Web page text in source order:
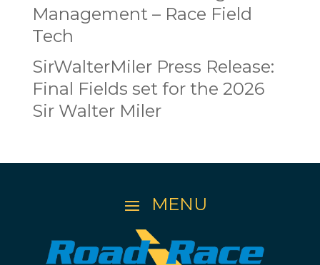
Management – Race Field
Tech
SirWalterMiler Press Release:
Final Fields set for the 2026
Sir Walter Miler